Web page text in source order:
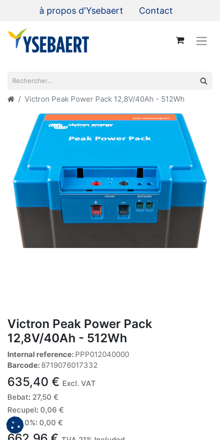
à propos d'Ysebaert Contact
Victron Peak Power Pack 12,8V/40Ah - 512Wh
Victron Peak Power Pack
12,8V/40Ah - 512Wh
Internal reference: PPP012040000
Barcode: 8719076017332
635,40 € Excl. VAT
Bebat: 27,50 €
Recupel: 0,06 €
TVA 0%: 0,00 €